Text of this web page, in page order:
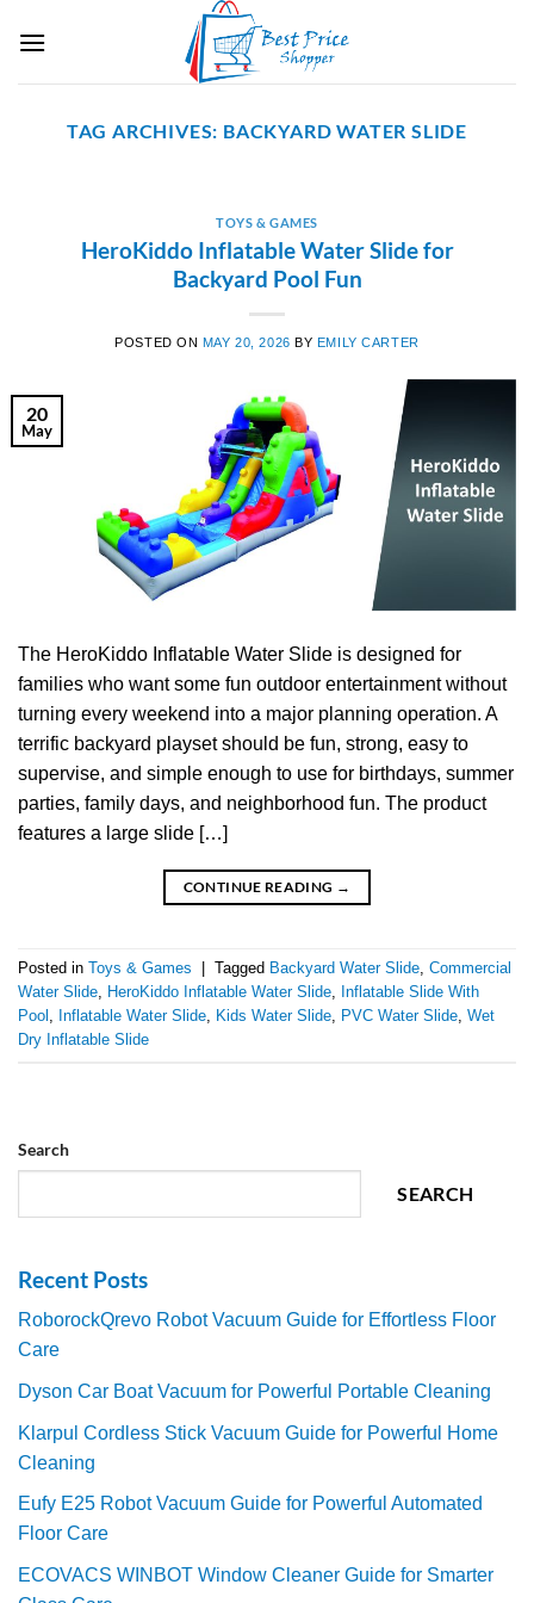
TAG ARCHIVES: BACKYARD WATER SLIDE
TOYS & GAMES
HeroKiddo Inflatable Water Slide for
Backyard Pool Fun
POSTED ON MAY 20, 2026 BY EMILY CARTER
20
May
The HeroKiddo Inflatable Water Slide is designed for
families who want some fun outdoor entertainment without
turning every weekend into a major planning operation. A
terrific backyard playset should be fun, strong, easy to
supervise, and simple enough to use for birthdays, summer
parties, family days, and neighborhood fun. The product
features a large slide […]
CONTINUE READING →
Posted in Toys & Games Tagged Backyard Water Slide, Commercial
Water Slide, HeroKiddo Inflatable Water Slide, Inflatable Slide With
Pool , Inflatable Water Slide, Kids Water Slide, PVC Water Slide, Wet
Dry Inflatable Slide
Search
SEARCH
Recent Posts
RoborockQrevo Robot Vacuum Guide for Effortless Floor
Care
Dyson Car Boat Vacuum for Powerful Portable Cleaning
Klarpul Cordless Stick Vacuum Guide for Powerful Home
Cleaning
Eufy E25 Robot Vacuum Guide for Powerful Automated
Floor Care
ECOVACS WINBOT Window Cleaner Guide for Smarter